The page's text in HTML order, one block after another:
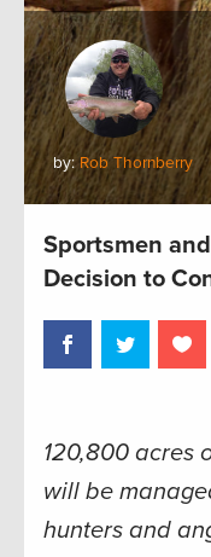
by: Rob Thornberry
Sportsmen
Decision to
120,800 acres
will be
hunters and